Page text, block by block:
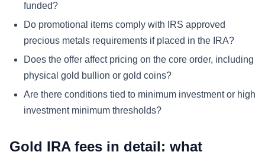
funded?
Do promotional items comply with IRS approved
precious metals requirements if placed in the IRA?
Does the offer affect pricing on the core order, including
physical gold bullion or gold coins?
Are there conditions tied to minimum investment or high
investment minimum thresholds?
Gold IRA fees in detail: what